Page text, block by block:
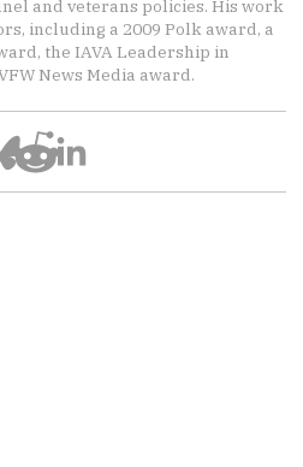
and veterans policies. His work
including a 2009 Polk award, a
the IAVA Leadership in
News Media award.